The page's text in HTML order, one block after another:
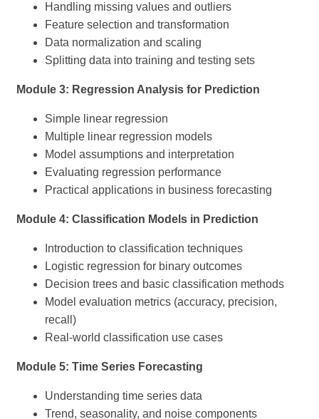
Handling missing values and outliers
Feature selection and transformation
Data normalization and scaling
Splitting data into training and testing sets
Module 3: Regression Analysis for Prediction
Simple linear regression
Multiple linear regression models
Model assumptions and interpretation
Evaluating regression performance
Practical applications in business forecasting
Module 4: Classification Models in Prediction
Introduction to classification techniques
Logistic regression for binary outcomes
Decision trees and basic classification methods
Model evaluation metrics (accuracy, precision,
recall)
Real-world classification use cases
Module 5: Time Series Forecasting
Understanding time series data
Trend, seasonality, and noise components